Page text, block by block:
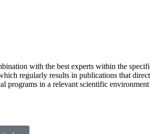
with the best experts within the
regularly results in publications that
programs in a relevant scientific environment